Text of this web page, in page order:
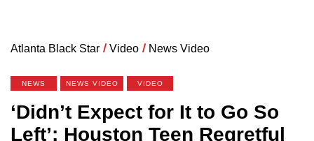
Atlanta Black Star / Video / News Video
NEWS NEWS VIDEO VIDEO
‘Didn’t Expect for It to Go So
Left’: Houston Teen Regretful